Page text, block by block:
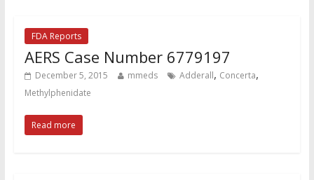
FDA Reports
AERS Case Number 6779197
December 5, 2015 mmeds Adderall, Concerta,
Methylphenidate
Read more